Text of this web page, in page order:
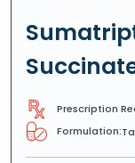
Prescription
Formulation: